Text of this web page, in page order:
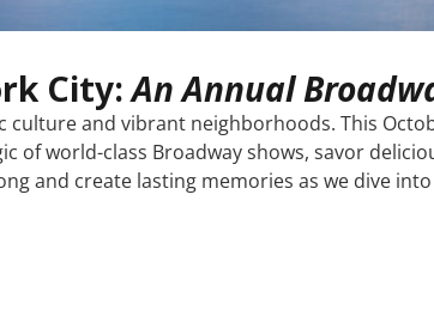
City:An Annual
and vibrant neighborhoods. This
of world-class Broadway shows, savor
and create lasting memories as we dive